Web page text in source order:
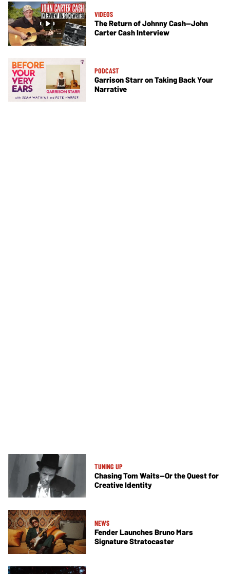
VIDEOS
The Return of Johnny Cash—John
Carter Cash Interview
PODCAST
Garrison Starr on Taking Back Your
Narrative
TUNING UP
Chasing Tom Waits—Or the Quest for
Creative Identity
NEWS
Fender Launches Bruno Mars
Signature Stratocaster